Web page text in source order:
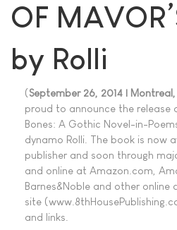
OF
by Rolli
(September 26, 2014 |
proud to announce the release
Bones: A Gothic Novel-in-
dynamo Rolli. The book is now
publisher and soon through
and online at Amazon.com,
Barnes&Noble and other online
site
and links.